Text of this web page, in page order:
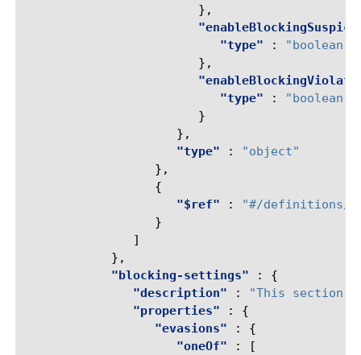
},
"type"
:
"boolean"
},
"type"
:
"boolean"
}
},
"type"
:
"object"
},
{
"$ref"
:
"#/definitions/
}
]
},
"blocking-settings"
:
{
"description"
:
"This section
"properties"
:
{
"evasions"
:
{
"oneOf"
:
[